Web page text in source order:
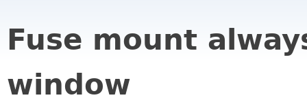
Fuse mount
window